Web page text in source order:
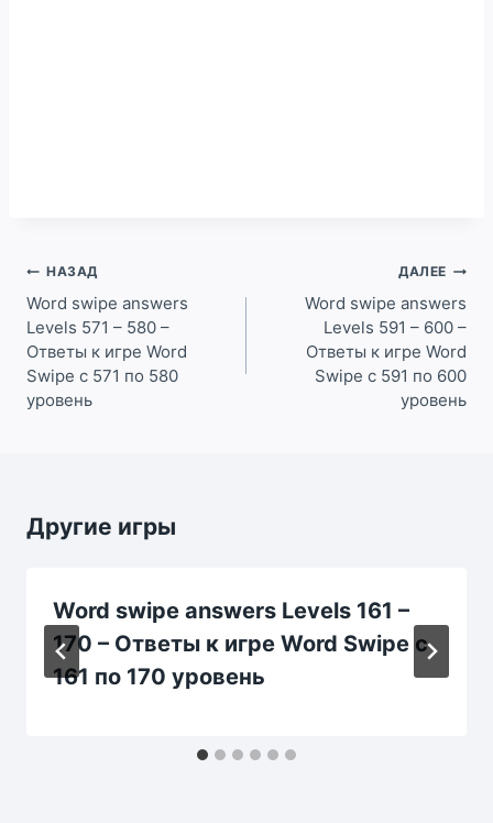
Навигация
по
записям
НАЗАД
Word swipe answers
Levels 571 – 580 –
Ответы к игре Word
Swipe с 571 по 580
уровень
ДАЛЕЕ
Word swipe answers
Levels 591 – 600 –
Ответы к игре Word
Swipe с 591 по 600
уровень
Другие игры
Word swipe answers Levels 161 –
170 – Ответы к игре Word Swipe с
161 по 170 уровень